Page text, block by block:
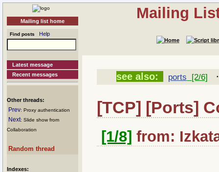
Mailing list home
Find posts Help
Latest message
Recent messages
Other threads:
Prev: Proxy authentication
Next: Slide show from
Collaboration
Random thread
Indexes:
Mailing
see also: ports [2/6]
[TCP] [Ports]
[1/8] from: